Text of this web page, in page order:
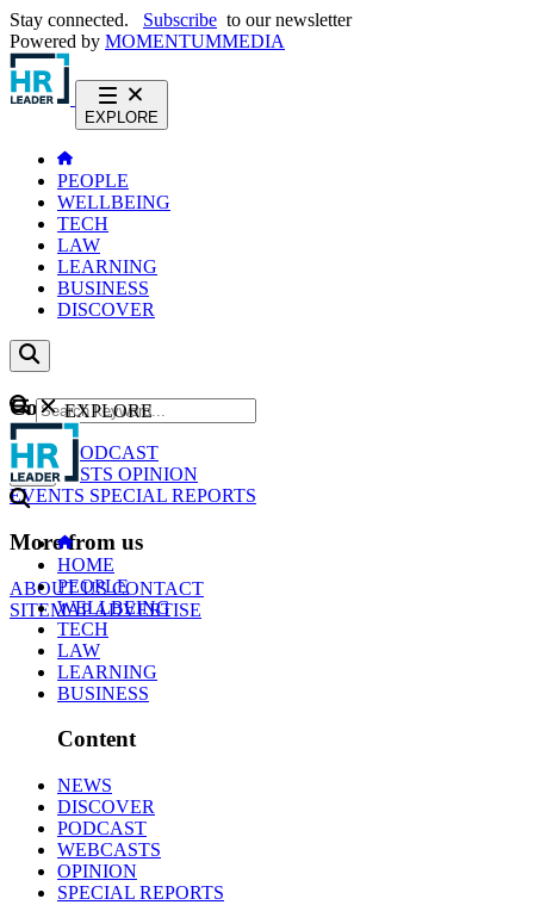
Stay connected. Subscribe to our newsletter
Powered by MOMENTUMMEDIA
EXPLORE
PEOPLE
WELLBEING
TECH
LAW
LEARNING
BUSINESS
DISCOVER
Content
NEWS
PODCAST
WEBCASTS OPINION
EVENTS SPECIAL REPORTS
More from us
ABOUT USCONTACT
SITEMAPADVERTISE
GO
EXPLORE
HOME
PEOPLE
WELLBEING
TECH
LAW
LEARNING
BUSINESS
Content
NEWS
DISCOVER
PODCAST
WEBCASTS
OPINION
SPECIAL REPORTS